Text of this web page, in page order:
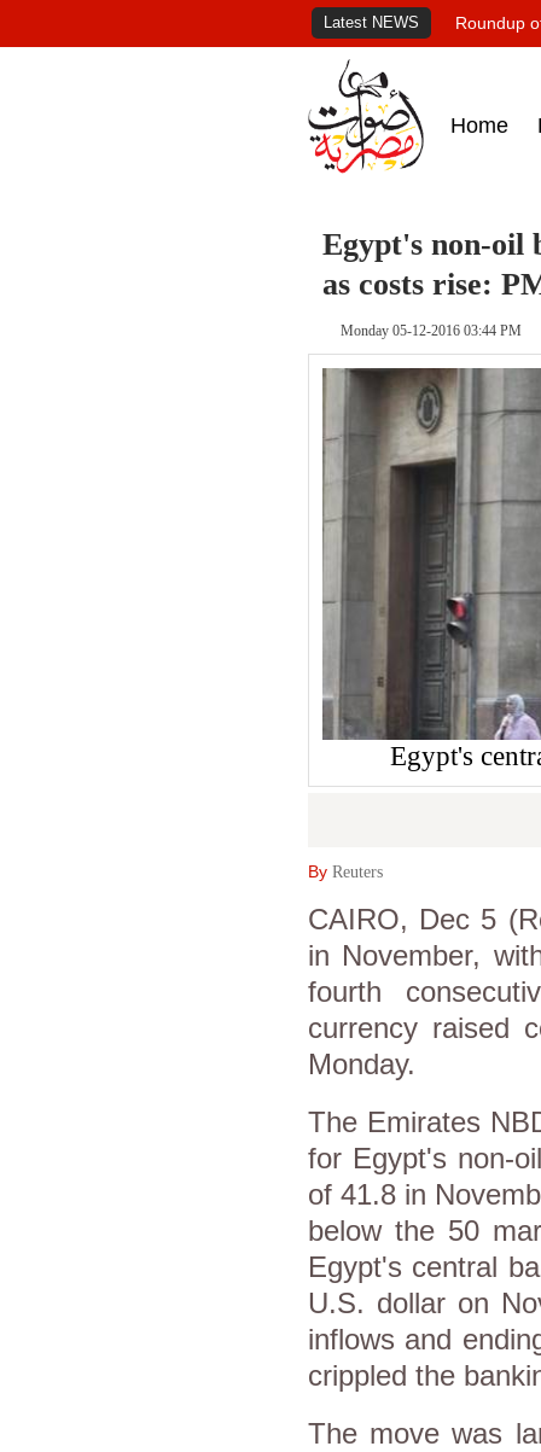
Latest NEWS Roundup
Home
Egypt's non-oil
as costs rise:
Monday 05-12-2016 03:44 PM
Egypt's
By Reuters
CAIRO, Dec 5
in November,
fourth
currency raised
Monday.
The Emirates
for Egypt's non-
of 41.8 in
below the 50
Egypt's central
U.S. dollar on
inflows and
crippled the
The move was